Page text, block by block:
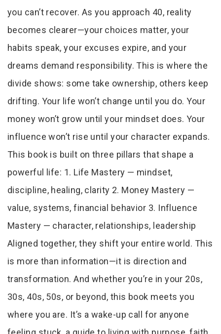
you can’t recover. As you approach 40, reality
becomes clearer—your choices matter, your
habits speak, your excuses expire, and your
dreams demand responsibility. This is where the
divide shows: some take ownership, others keep
drifting. Your life won’t change until you do. Your
money won’t grow until your mindset does. Your
influence won’t rise until your character expands.
This book is built on three pillars that shape a
powerful life: 1. Life Mastery — mindset,
discipline, healing, clarity 2. Money Mastery —
value, systems, financial behavior 3. Influence
Mastery — character, relationships, leadership
Aligned together, they shift your entire world. This
is more than information—it is direction and
transformation. And whether you’re in your 20s,
30s, 40s, 50s, or beyond, this book meets you
where you are. It’s a wake-up call for anyone